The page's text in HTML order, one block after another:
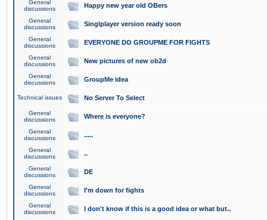
General
discussions
Happy new year old OBers
General
discussions
Singlplayer version ready soon
General
discussions
EVERYONE DO GROUPME FOR FIGHTS
General
discussions
New pictures of new ob2d
General
discussions
GroupMe idea
Technical issues No Server To Select
General
discussions
Where is everyone?
General
discussions
.....
General
discussions
..
General
discussions
DE
General
discussions
I'm down for fights
General
discussions
I don't know if this is a good idea or what but..